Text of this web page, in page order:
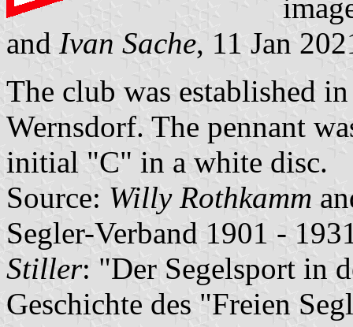
and Ivan Sache, 11 Jan
The club was established
Wernsdorf. The pennant
initial "C" in a white disc.
Source: Willy Rothkamm
Segler-Verband 1901 -
Stiller: "Der Segelsport in
Geschichte des "Freien